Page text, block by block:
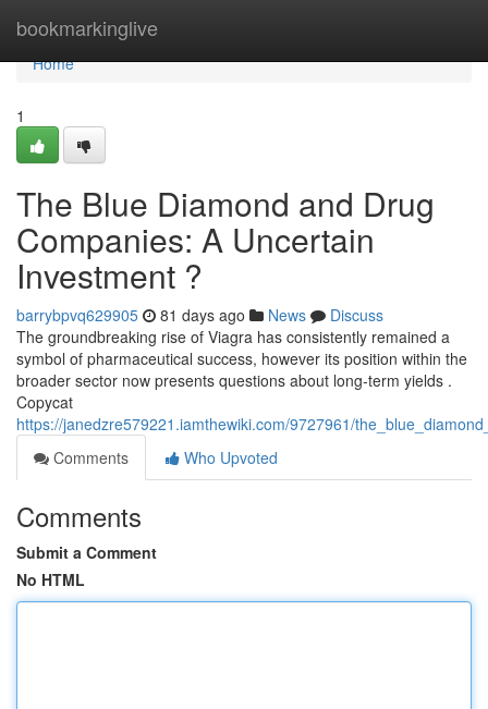
bookmarkinglive
Home
Home
1
The Blue Diamond and Drug
Companies: A Uncertain
Investment ?
barrybpvq629905 81 days ago News
Discuss
The groundbreaking rise of Viagra has consistently remained a
symbol of pharmaceutical success, however its position within the
broader sector now presents questions about long-term yields .
Copycat
https://janedzre579221.iamthewiki.com/9727961/
Comments
Who Upvoted
Comments
Submit a Comment
No HTML